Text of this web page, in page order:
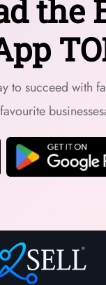
the
to succeed with